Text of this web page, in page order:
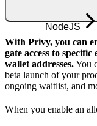
NodeJS
With Privy, you can
gate access to
wallet addresses.You
beta launch of your
ongoing waitlist, and
When you enable an